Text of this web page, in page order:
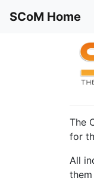
SCoM Home
The
for
All